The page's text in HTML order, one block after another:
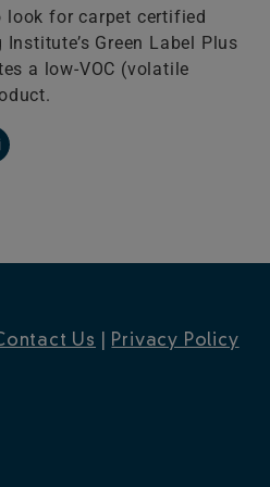
look for carpet certified
Green Label Plus
a low-VOC (volatile
Us Privacy Policy